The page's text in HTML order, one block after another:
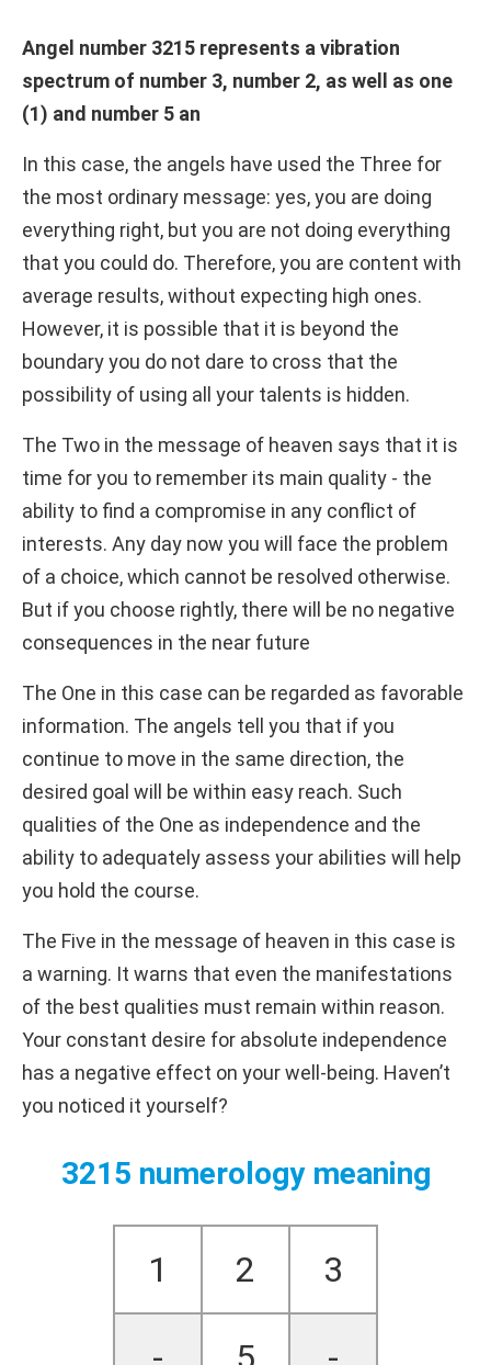
Angel number 3215 represents a vibration
spectrum of number 3, number 2, as well as one
(1) and number 5 an
In this case, the angels have used the Three for
the most ordinary message: yes, you are doing
everything right, but you are not doing everything
that you could do. Therefore, you are content with
average results, without expecting high ones.
However, it is possible that it is beyond the
boundary you do not dare to cross that the
possibility of using all your talents is hidden.
The Two in the message of heaven says that it is
time for you to remember its main quality - the
ability to find a compromise in any conflict of
interests. Any day now you will face the problem
of a choice, which cannot be resolved otherwise.
But if you choose rightly, there will be no negative
consequences in the near future
The One in this case can be regarded as favorable
information. The angels tell you that if you
continue to move in the same direction, the
desired goal will be within easy reach. Such
qualities of the One as independence and the
ability to adequately assess your abilities will help
you hold the course.
The Five in the message of heaven in this case is
a warning. It warns that even the manifestations
of the best qualities must remain within reason.
Your constant desire for absolute independence
has a negative effect on your well-being. Haven’t
you noticed it yourself?
3215 numerology meaning
1 2 3